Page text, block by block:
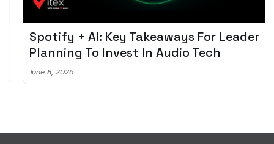
Spotify + AI: Key Takeaways For Leader
Planning To Invest In Audio Tech
June 8, 2026